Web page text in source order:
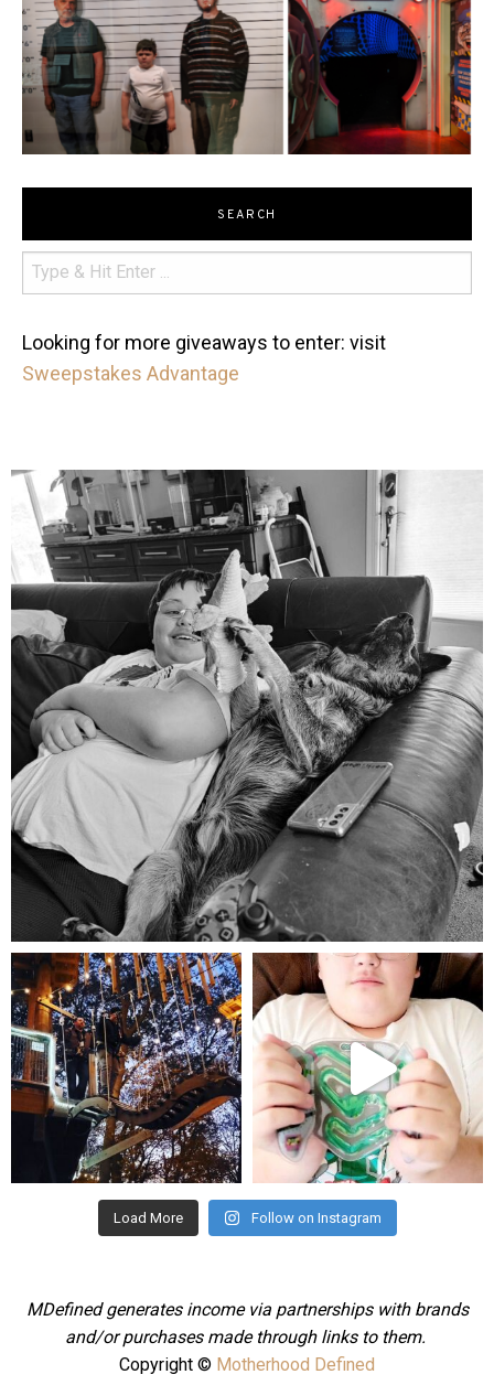
SEARCH
Looking for more giveaways to enter: visit
Sweepstakes Advantage
mdefined
Aug 5
mdefined
Aug 4
mdefined
Jul 25
Load More Follow on Instagram
MDefined generates income via partnerships with brands
and/or purchases made through links to them.
Copyright © Motherhood Defined